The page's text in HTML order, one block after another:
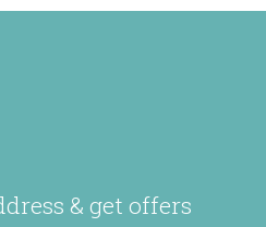
& get offers